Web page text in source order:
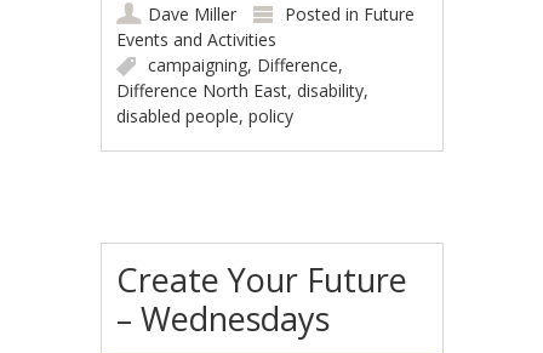
Dave Miller
Posted in Future
Events and Activities
campaigning, Difference,
Difference North East,disability,
disabled people,policy
Create Your Future
– Wednesdays